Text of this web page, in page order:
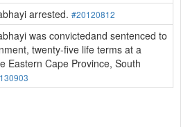
arrested. #20120812
was convictedand sentenced to
twenty-five life terms at a
Eastern Cape Province, South